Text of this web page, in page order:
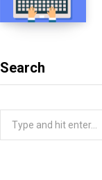
Search